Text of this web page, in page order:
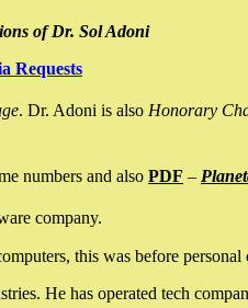
of Dr. Sol Adoni
Requests
. Dr. Adoni is also Honorary
numbers and also PDF –
company.
this was before personal
He has operated tech